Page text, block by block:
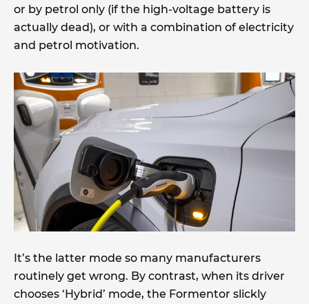
or by petrol only (if the high-voltage battery is
actually dead), or with a combination of electricity
and petrol motivation.
It’s the latter mode so many manufacturers
routinely get wrong. By contrast, when its driver
chooses ‘Hybrid’ mode, the Formentor slickly